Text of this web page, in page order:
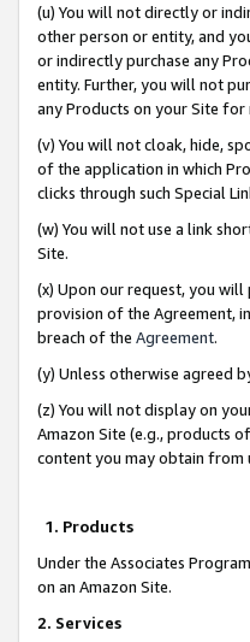
(u) You will not directly or
other person or entity, and
or indirectly purchase any
entity. Further, you will not
any Products on your Site for
(v) You will not cloak, hide,
of the application in which
clicks through such Special
(w) You will not use a link
Site.
(x) Upon our request, you
provision of the Agreement,
breach of the Agreement.
(y) Unless otherwise agreed
(z) You will not display on
Amazon Site (e.g., products
content you may obtain from
1. Products
Under the Associates
on an Amazon Site.
2. Services